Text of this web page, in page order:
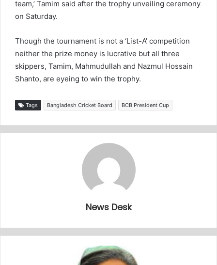
team,’ Tamim said after the trophy unveiling ceremony
on Saturday.
Though the tournament is not a ‘List-A’ competition
neither the prize money is lucrative but all three
skippers, Tamim, Mahmudullah and Nazmul Hossain
Shanto, are eyeing to win the trophy.
Tags Bangladesh Cricket Board BCB President Cup
News Desk